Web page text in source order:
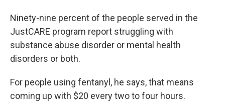
Ninety-nine percent of the people served in the
JustCARE program report struggling with
substance abuse disorder or mental health
disorders or both.
For people using fentanyl, he says, that means
coming up with $20 every two to four hours.